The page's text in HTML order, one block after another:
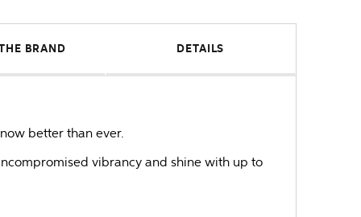
BRAND DETAILS
better than ever.
vibrancy and shine with up to